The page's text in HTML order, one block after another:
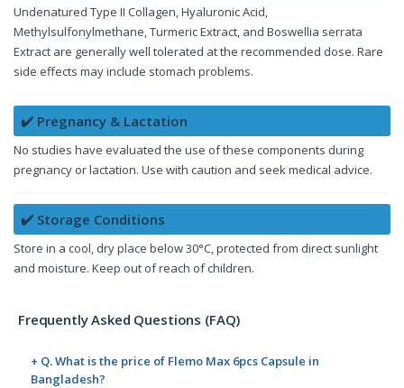
Undenatured Type II Collagen, Hyaluronic Acid,
Methylsulfonylmethane, Turmeric Extract, and Boswellia serrata
Extract are generally well tolerated at the recommended dose. Rare
side effects may include stomach problems.
✔️ Pregnancy & Lactation
No studies have evaluated the use of these components during
pregnancy or lactation. Use with caution and seek medical advice.
✔️ Storage Conditions
Store in a cool, dry place below 30°C, protected from direct sunlight
and moisture. Keep out of reach of children.
Frequently Asked Questions (FAQ)
+ Q. What is the price of Flemo Max 6pcs Capsule in
Bangladesh?